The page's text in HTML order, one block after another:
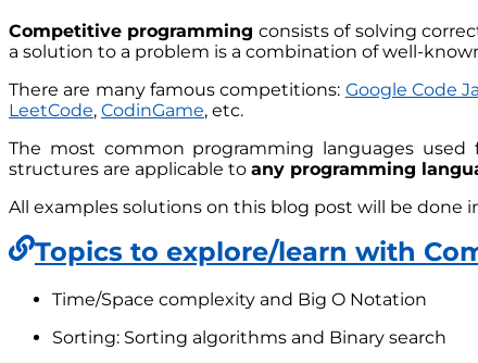
Competitive programming consists of solving
a solution to a problem is a combination of well-
There are many famous competitions: Google Code
LeetCode, CodinGame, etc.
The most common programming languages
structures are applicable to any programming
All examples solutions on this blog post will be done
Topics to explore/learn with
Time/Space complexity and Big O Notation
Sorting: Sorting algorithms and Binary search